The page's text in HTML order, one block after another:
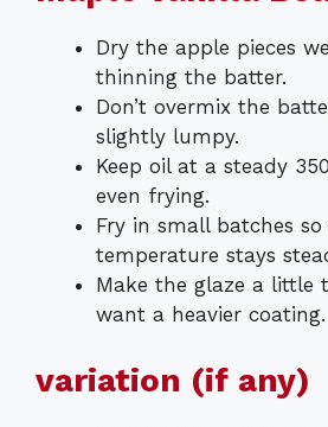
Dry the apple pieces
thinning the batter.
Don’t overmix the
slightly lumpy.
Keep oil at a steady
even frying.
Fry in small batches
temperature stays
Make the glaze a little
want a heavier coating.
variation (if any)